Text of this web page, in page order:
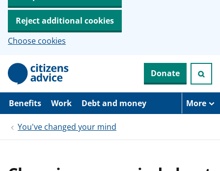
Reject additional cookies
Choose cookies
p
i
Donate
Benefits Work Debt and money More
You've changed your mind